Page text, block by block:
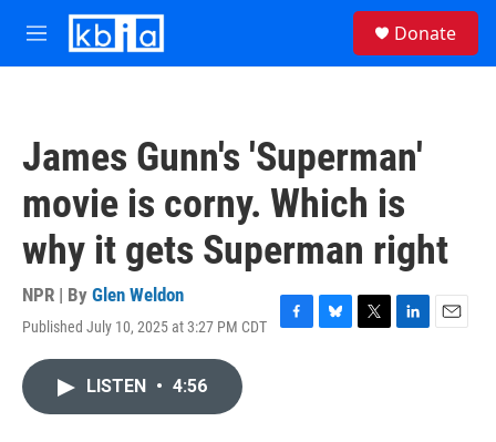
Skip to main content
M
e
Donate
James Gunn's 'Superman'
movie is corny. Which is
why it gets Superman right
NPR | By Glen Weldon
Published July 10, 2025 at 3:27 PM CDT
F
B
T
L
E
LISTEN • 4:56